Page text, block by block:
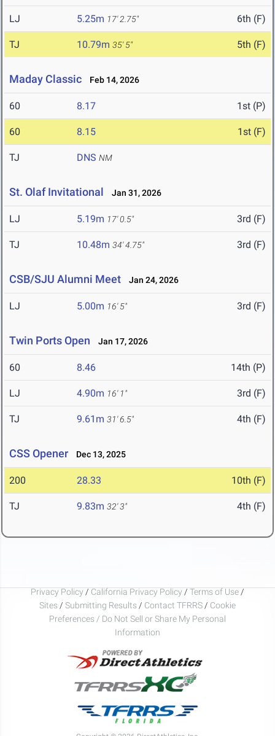
LJ 5.25m 17' 2.75" 6th (F)
TJ 10.79m 35' 5" 5th (F)
Maday Classic Feb 14, 2026
60 8.17 1st (P)
60 8.15 1st (F)
TJ DNS NM
St. Olaf Invitational Jan 31, 2026
LJ 5.19m 17' 0.5" 3rd (F)
TJ 10.48m 34' 4.75" 3rd (F)
CSB/SJU Alumni Meet Jan 24, 2026
LJ 5.00m 16' 5" 3rd (F)
Twin Ports Open Jan 17, 2026
60 8.46 14th (P)
LJ 4.90m 16' 1" 3rd (F)
TJ 9.61m 31' 6.5" 4th (F)
CSS Opener Dec 13, 2025
200 28.33 10th (F)
TJ 9.83m 32' 3" 4th (F)
Privacy Policy / California Privacy Policy / Terms of Use /
Sites / Submitting Results / Contact TFRRS / Cookie
Preferences / Do Not Sell or Share My Personal
Information